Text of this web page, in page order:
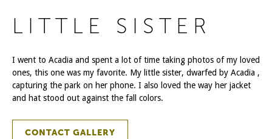
LITTLE SISTER
I went to Acadia and spent a lot of time taking photos of my loved
ones, this one was my favorite. My little sister, dwarfed by Acadia ,
capturing the park on her phone. I also loved the way her jacket
and hat stood out against the fall colors.
CONTACT GALLERY